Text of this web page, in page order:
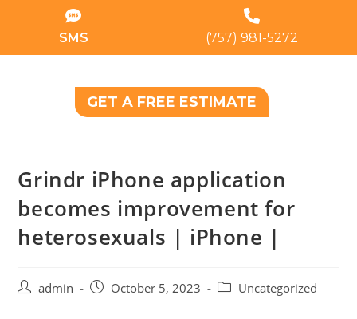
SMS (757) 981-5272
GET A FREE ESTIMATE
Grindr iPhone application
becomes improvement for
heterosexuals | iPhone |
admin October 5, 2023 Uncategorized